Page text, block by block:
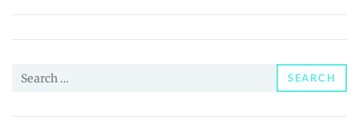
DOGE
(LBD)
News
Guides
Search
SEARCH